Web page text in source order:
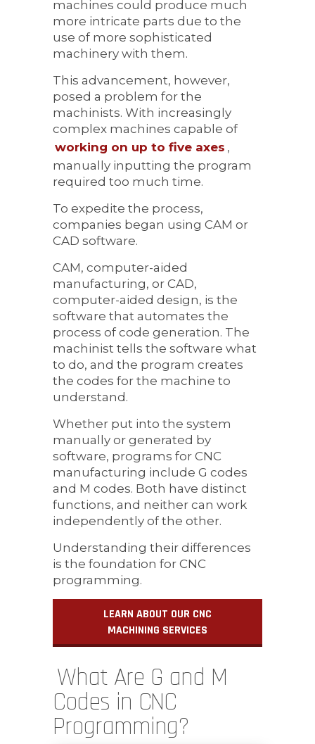
machines could produce much
more intricate parts due to the
use of more sophisticated
machinery with them.
This advancement, however,
posed a problem for the
machinists. With increasingly
complex machines capable of
working on up to five axes ,
manually inputting the program
required too much time.
To expedite the process,
companies began using CAM or
CAD software.
CAM, computer-aided
manufacturing, or CAD,
computer-aided design, is the
software that automates the
process of code generation. The
machinist tells the software what
to do, and the program creates
the codes for the machine to
understand.
Whether put into the system
manually or generated by
software, programs for CNC
manufacturing include G codes
and M codes. Both have distinct
functions, and neither can work
independently of the other.
Understanding their differences
is the foundation for CNC
programming.
LEARN ABOUT OUR CNC
MACHINING SERVICES
What Are G and M
Codes in CNC
Programming?